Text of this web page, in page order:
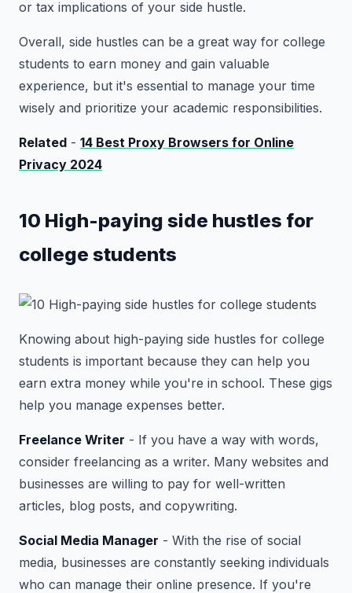
or tax implications of your side hustle.
Overall, side hustles can be a great way for college
students to earn money and gain valuable
experience, but it's essential to manage your time
wisely and prioritize your academic responsibilities.
Related - 14 Best Proxy Browsers for Online
Privacy 2024
10 High-paying side hustles for
college students
Knowing about high-paying side hustles for college
students is important because they can help you
earn extra money while you're in school. These gigs
help you manage expenses better.
Freelance Writer - If you have a way with words,
consider freelancing as a writer. Many websites and
businesses are willing to pay for well-written
articles, blog posts, and copywriting.
Social Media Manager - With the rise of social
media, businesses are constantly seeking individuals
who can manage their online presence. If you're